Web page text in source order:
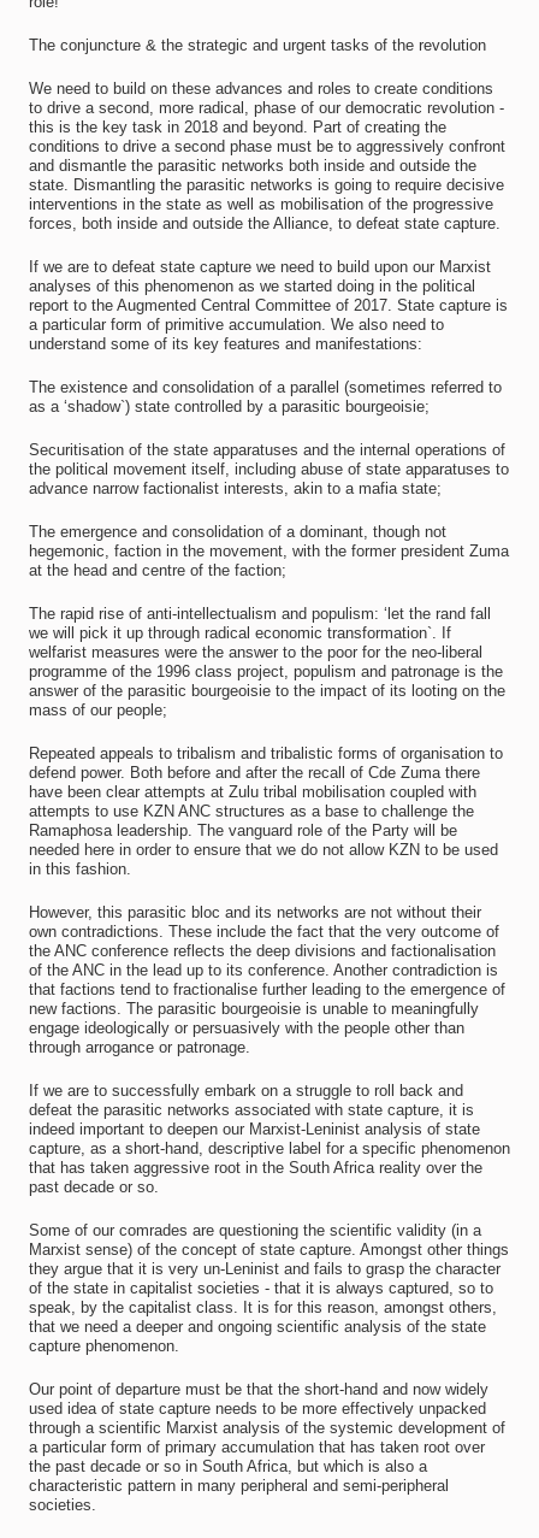
The conjuncture & the strategic and urgent tasks of the revolution
We need to build on these advances and roles to create conditions
to drive a second, more radical, phase of our democratic revolution -
this is the key task in 2018 and beyond. Part of creating the
conditions to drive a second phase must be to aggressively confront
and dismantle the parasitic networks both inside and outside the
state. Dismantling the parasitic networks is going to require decisive
interventions in the state as well as mobilisation of the progressive
forces, both inside and outside the Alliance, to defeat state capture.
If we are to defeat state capture we need to build upon our Marxist
analyses of this phenomenon as we started doing in the political
report to the Augmented Central Committee of 2017. State capture is
a particular form of primitive accumulation. We also need to
understand some of its key features and manifestations:
The existence and consolidation of a parallel (sometimes referred to
as a ‘shadow`) state controlled by a parasitic bourgeoisie;
Securitisation of the state apparatuses and the internal operations of
the political movement itself, including abuse of state apparatuses to
advance narrow factionalist interests, akin to a mafia state;
The emergence and consolidation of a dominant, though not
hegemonic, faction in the movement, with the former president Zuma
at the head and centre of the faction;
The rapid rise of anti-intellectualism and populism: ‘let the rand fall
we will pick it up through radical economic transformation`. If
welfarist measures were the answer to the poor for the neo-liberal
programme of the 1996 class project, populism and patronage is the
answer of the parasitic bourgeoisie to the impact of its looting on the
mass of our people;
Repeated appeals to tribalism and tribalistic forms of organisation to
defend power. Both before and after the recall of Cde Zuma there
have been clear attempts at Zulu tribal mobilisation coupled with
attempts to use KZN ANC structures as a base to challenge the
Ramaphosa leadership. The vanguard role of the Party will be
needed here in order to ensure that we do not allow KZN to be used
in this fashion.
However, this parasitic bloc and its networks are not without their
own contradictions. These include the fact that the very outcome of
the ANC conference reflects the deep divisions and factionalisation
of the ANC in the lead up to its conference. Another contradiction is
that factions tend to fractionalise further leading to the emergence of
new factions. The parasitic bourgeoisie is unable to meaningfully
engage ideologically or persuasively with the people other than
through arrogance or patronage.
If we are to successfully embark on a struggle to roll back and
defeat the parasitic networks associated with state capture, it is
indeed important to deepen our Marxist-Leninist analysis of state
capture, as a short-hand, descriptive label for a specific phenomenon
that has taken aggressive root in the South Africa reality over the
past decade or so.
Some of our comrades are questioning the scientific validity (in a
Marxist sense) of the concept of state capture. Amongst other things
they argue that it is very un-Leninist and fails to grasp the character
of the state in capitalist societies - that it is always captured, so to
speak, by the capitalist class. It is for this reason, amongst others,
that we need a deeper and ongoing scientific analysis of the state
capture phenomenon.
Our point of departure must be that the short-hand and now widely
used idea of state capture needs to be more effectively unpacked
through a scientific Marxist analysis of the systemic development of
a particular form of primary accumulation that has taken root over
the past decade or so in South Africa, but which is also a
characteristic pattern in many peripheral and semi-peripheral
societies.